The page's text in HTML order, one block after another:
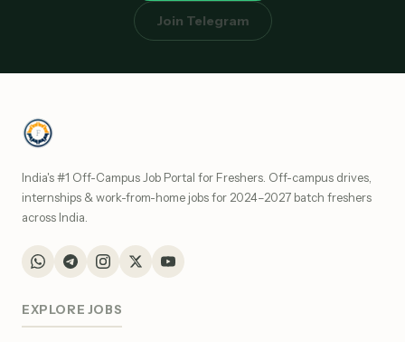
Join Telegram
India's #1 Off-Campus Job Portal for Freshers. Off-campus drives,
internships & work-from-home jobs for 2024–2027 batch freshers
across India.
EXPLORE JOBS